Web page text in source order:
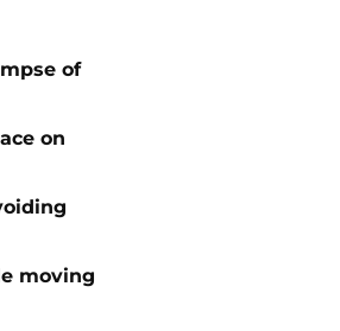
of
on
moving